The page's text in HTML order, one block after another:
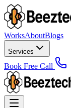
WorksAboutBlogs
Services
Book Free Call